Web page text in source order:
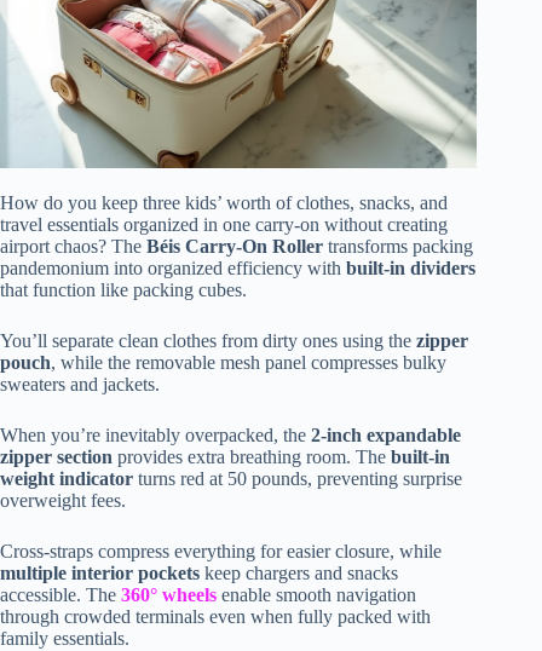
How do you keep three kids’ worth of clothes, snacks, and
travel essentials organized in one carry-on without creating
airport chaos? The Béis Carry-On Roller transforms packing
pandemonium into organized efficiency with built-in dividers
that function like packing cubes.
You’ll separate clean clothes from dirty ones using the zipper
pouch, while the removable mesh panel compresses bulky
sweaters and jackets.
When you’re inevitably overpacked, the 2-inch expandable
zipper section provides extra breathing room. The built-in
weight indicator turns red at 50 pounds, preventing surprise
overweight fees.
Cross-straps compress everything for easier closure, while
multiple interior pockets keep chargers and snacks
accessible. The 360° wheels enable smooth navigation
through crowded terminals even when fully packed with
family essentials.